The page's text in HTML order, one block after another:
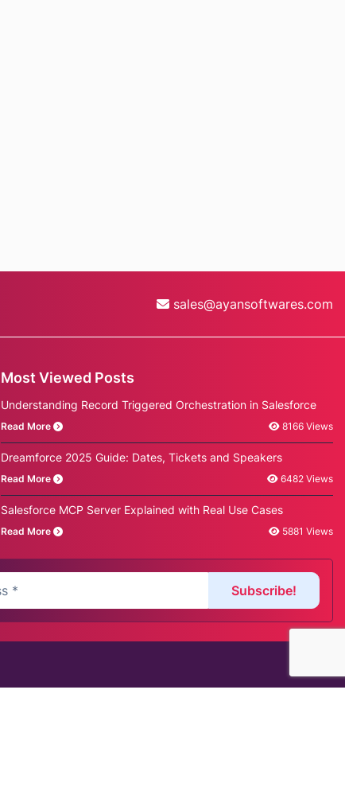
sales@ayansoftwares.com
Most Viewed Posts
Understanding Record Triggered Orchestration in Salesforce
Read More 8166 Views
Dreamforce 2025 Guide: Dates, Tickets and Speakers
Read More 6482 Views
Salesforce MCP Server Explained with Real Use Cases
Read More 5881 Views